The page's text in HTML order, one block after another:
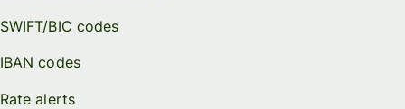
SWIFT/BIC codes
IBAN codes
Rate alerts